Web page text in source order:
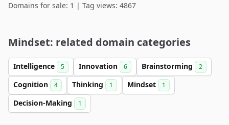
Domains for sale: 1 | Tag views: 4867
Mindset: related domain categories
Intelligence 5 Innovation 6 Brainstorming 2
Cognition 4 Thinking 1 Mindset 1
Decision-Making 1